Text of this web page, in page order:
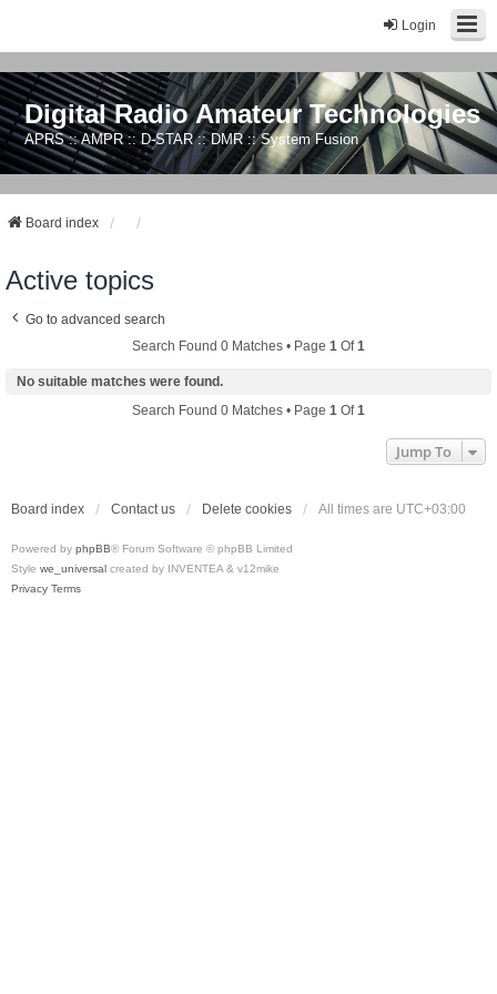
Login
Digital Radio Amateur Technologies
APRS :: AMPR :: D-STAR :: DMR :: System Fusion
Board index
Active topics
Go to advanced search
Search Found 0 Matches • Page 1 Of1
No suitable matches were found.
Search Found 0 Matches • Page 1 Of1
Jump To
Board index Contact us Delete cookies All times are UTC+03:00
Powered by phpBB® Forum Software © phpBB Limited
Style we_universal created by INVENTEA & v12mike
Privacy Terms